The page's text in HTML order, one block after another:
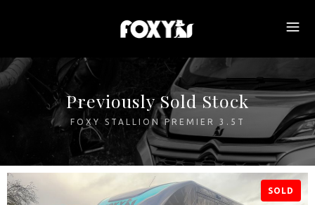
Previously Sold Stock
FOXY STALLION PREMIER 3.5T
SOLD